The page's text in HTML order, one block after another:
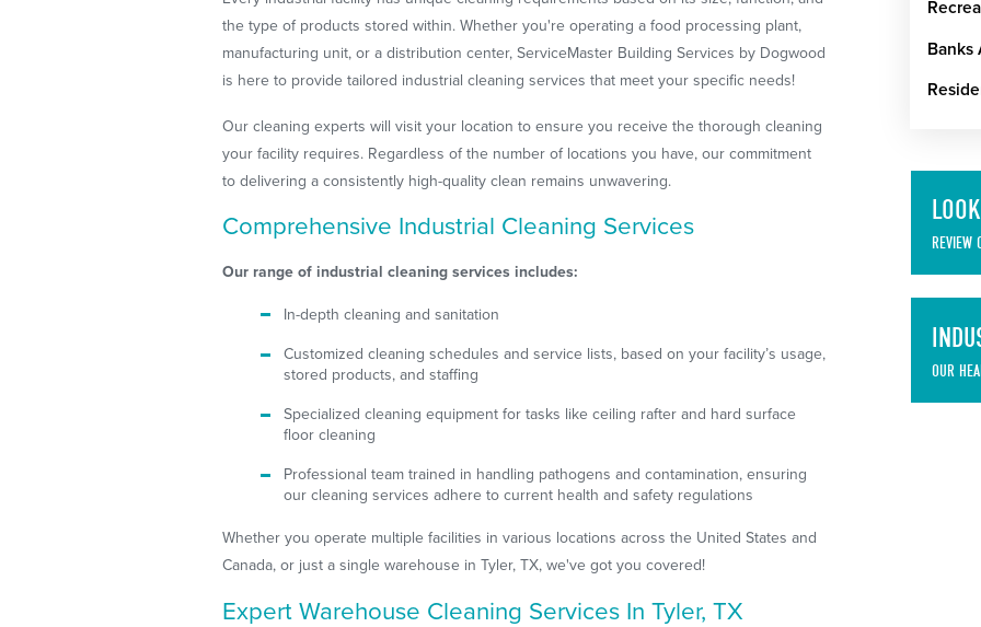
the type of products stored within. Whether you're operating a food processing plant,
manufacturing unit, or a distribution center, ServiceMaster Building Services by Dogwood
is here to provide tailored industrial cleaning services that meet your specific needs!
Our cleaning experts will visit your location to ensure you receive the thorough cleaning
your facility requires. Regardless of the number of locations you have, our commitment
to delivering a consistently high-quality clean remains unwavering.
Comprehensive Industrial Cleaning Services
Our range of industrial cleaning services includes:
In-depth cleaning and sanitation
Customized cleaning schedules and service lists, based on your facility’s usage,
stored products, and staffing
Specialized cleaning equipment for tasks like ceiling rafter and hard surface
floor cleaning
Professional team trained in handling pathogens and contamination, ensuring
our cleaning services adhere to current health and safety regulations
Whether you operate multiple facilities in various locations across the United States and
Canada, or just a single warehouse in Tyler, TX, we've got you covered!
Expert Warehouse Cleaning Services In Tyler, TX
Banks
REVIEW
OUR